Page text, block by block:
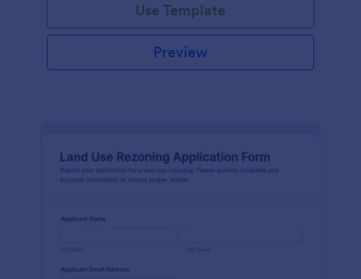
Use Template
Preview